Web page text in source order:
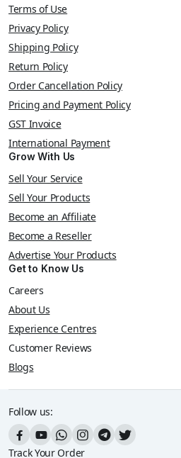
Terms of Use
Privacy Policy
Shipping Policy
Return Policy
Order Cancellation Policy
Pricing and Payment Policy
GST Invoice
International Payment
Grow With Us
Sell Your Service
Sell Your Products
Become an Affiliate
Become a Reseller
Advertise Your Products
Get to Know Us
Careers
About Us
Experience Centres
Customer Reviews
Blogs
Follow us:
Track Your Order